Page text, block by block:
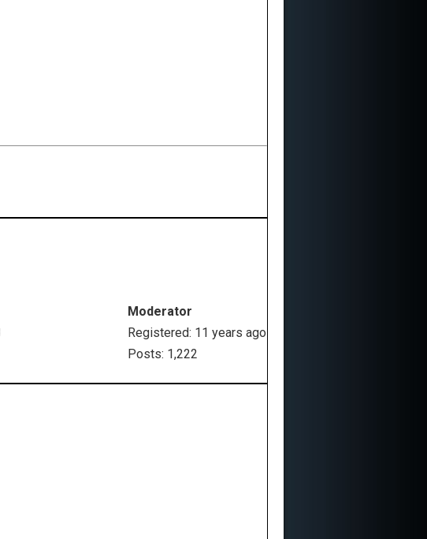
Moderator
Registered: 11 years ago
Posts: 1,222